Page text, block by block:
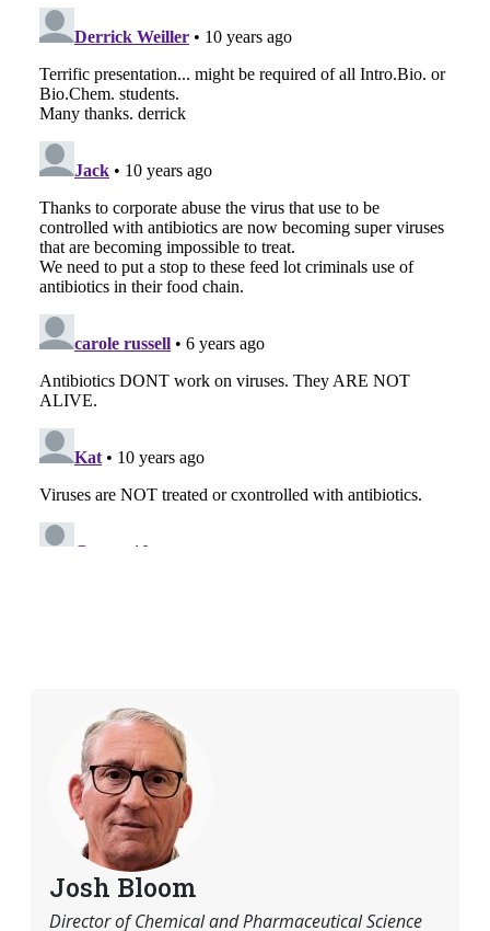
Josh Bloom
Director of Chemical and Pharmaceutical Science